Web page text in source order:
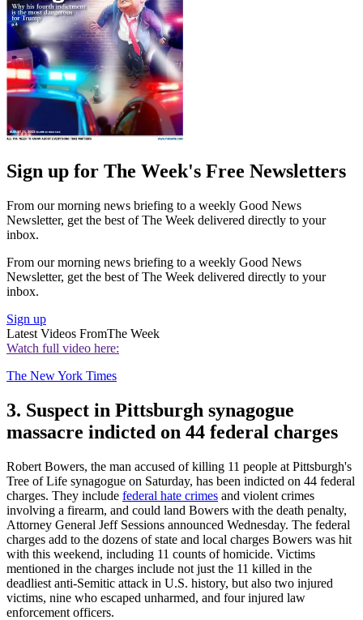
Sign up for The Week's Free Newsletters
From our morning news briefing to a weekly Good News
Newsletter, get the best of The Week delivered directly to your
inbox.
From our morning news briefing to a weekly Good News
Newsletter, get the best of The Week delivered directly to your
inbox.
Sign up
Latest Videos FromThe Week
Watch full video here:
The New York Times
3. Suspect in Pittsburgh synagogue
massacre indicted on 44 federal charges
Robert Bowers, the man accused of killing 11 people at Pittsburgh's
Tree of Life synagogue on Saturday, has been indicted on 44 federal
charges. They include federal hate crimes and violent crimes
involving a firearm, and could land Bowers with the death penalty,
Attorney General Jeff Sessions announced Wednesday. The federal
charges add to the dozens of state and local charges Bowers was hit
with this weekend, including 11 counts of homicide. Victims
mentioned in the charges include not just the 11 killed in the
deadliest anti-Semitic attack in U.S. history, but also two injured
victims, nine who escaped unharmed, and four injured law
enforcement officers.